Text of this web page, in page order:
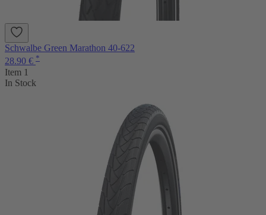
Schwalbe Green Marathon 40-622
28.90 € *
Item 1
In Stock